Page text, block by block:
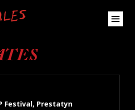
Festival, Prestatyn